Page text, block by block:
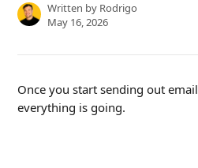
Written by Rodrigo
May 16, 2026
Once you start sending out
everything is going.